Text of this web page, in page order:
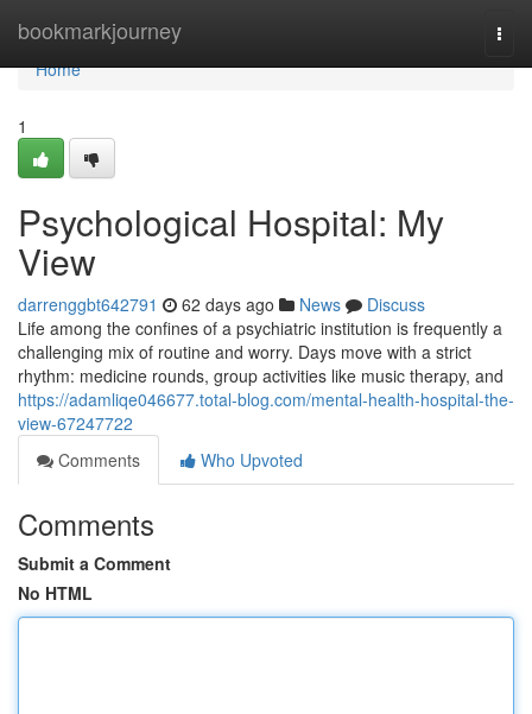
bookmarkjourney
Home
Home
1
Psychological Hospital: My
View
darrenggbt642791 62 days ago News
Discuss
Life among the confines of a psychiatric institution is frequently a
challenging mix of routine and worry. Days move with a strict
rhythm: medicine rounds, group activities like music therapy, and
https://adamliqe046677.total-blog.com/mental-health-hospital-the-
view-67247722
Comments
Who Upvoted
Comments
Submit a Comment
No HTML